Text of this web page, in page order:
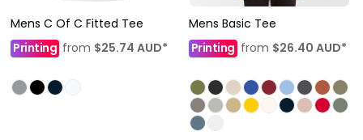
Mens C Of C Fitted Tee
Printing from $25.74 AUD*
Mens Basic Tee
Printing from $26.40 AUD*